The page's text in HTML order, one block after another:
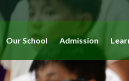
Our School Admission